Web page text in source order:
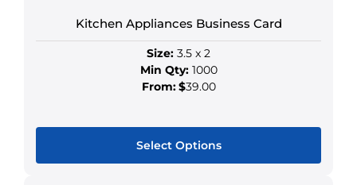
on
the
product
page
Kitchen Appliances Business Card
Size: 3.5 x 2
Min Qty:1000
From:$39.00
Select Options